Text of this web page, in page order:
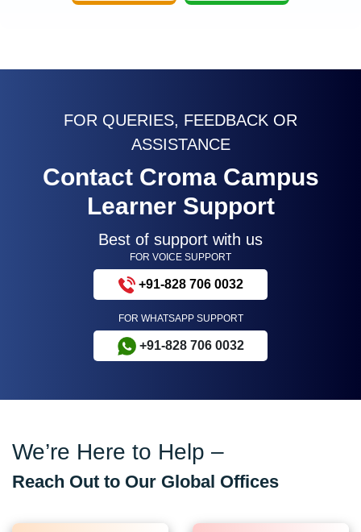
FOR QUERIES, FEEDBACK OR
ASSISTANCE
Contact Croma Campus
Learner Support
Best of support with us
FOR VOICE SUPPORT
+91-828 706 0032
FOR WHATSAPP SUPPORT
+91-828 706 0032
We’re Here to Help –
Reach Out to Our Global Offices